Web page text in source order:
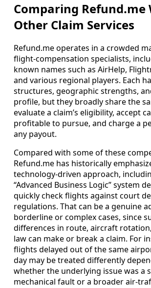
Comparing Refund.me
Other Claim Services
Refund.me operates in a crowded
flight-compensation specialists,
known names such as AirHelp,
and various regional players. Each
structures, geographic strengths,
profile, but they broadly share the
evaluate a claim’s eligibility, accept
profitable to pursue, and charge a
any payout.
Compared with some of these
Refund.me has historically
technology-driven approach,
“Advanced Business Logic” system
quickly check flights against court
regulations. That can be a genuine
borderline or complex cases, since
differences in route, aircraft
law can make or break a claim. For
flights delayed out of the same
day may be treated differently
whether the underlying issue was a
mechanical fault or a broader air-